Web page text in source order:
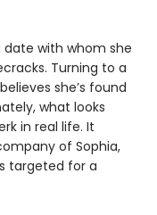
date with whom she
Turning to a
she’s found
what looks
in real life. It
of Sophia,
targeted for a